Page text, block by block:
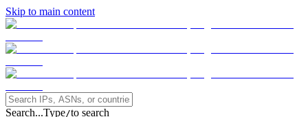
Skip to main content
Search...Type/to search